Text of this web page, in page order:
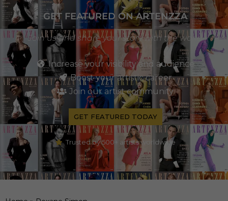
GET FEATURED ON ARTENZZA
Join us and share your story with the world
Increase your visibility and audience
Boost your artistic career
Join our artist community
GET FEATURED TODAY
Trusted by 500+ artists worldwide